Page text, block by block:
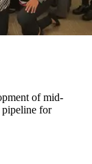
of mid-
pipeline for